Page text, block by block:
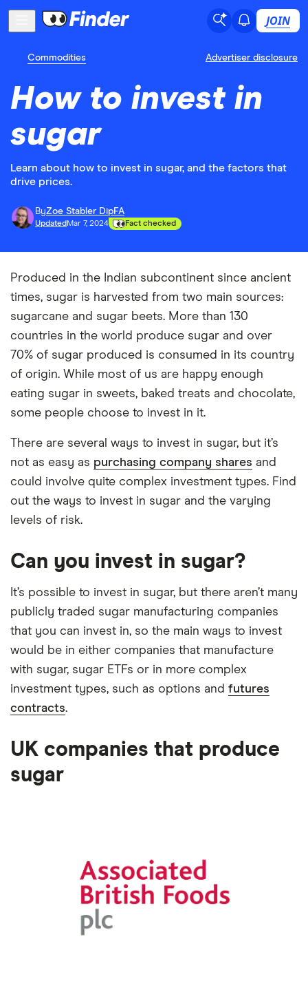
JOIN
Commodities Advertiser disclosure
How to invest in
sugar
Learn about how to invest in sugar, and the factors that
drive prices.
ByZoe Stabler DipFA
Updated Mar 7, 2024 Fact checked
Produced in the Indian subcontinent since ancient
times, sugar is harvested from two main sources:
sugarcane and sugar beets. More than 130
countries in the world produce sugar and over
70% of sugar produced is consumed in its country
of origin. While most of us are happy enough
eating sugar in sweets, baked treats and chocolate,
some people choose to invest in it.
There are several ways to invest in sugar, but it’s
not as easy as purchasing company shares and
could involve quite complex investment types. Find
out the ways to invest in sugar and the varying
levels of risk.
Can you invest in sugar?
It’s possible to invest in sugar, but there aren’t many
publicly traded sugar manufacturing companies
that you can invest in, so the main ways to invest
would be in either companies that manufacture
with sugar, sugar ETFs or in more complex
investment types, such as options and futures
contracts.
UK companies that produce
sugar